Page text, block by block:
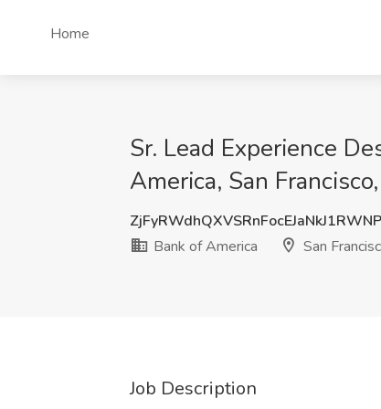
Home
Sr. Lead Experience
America, San
Bank of America
San
Job Description